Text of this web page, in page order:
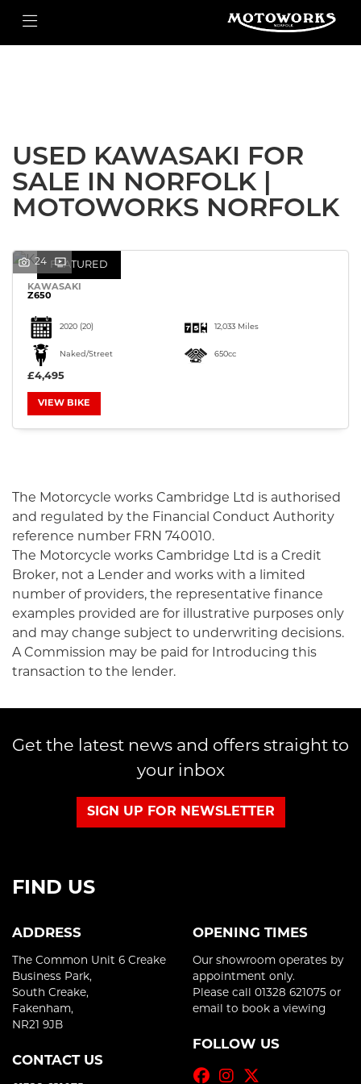
KAWASAKI
Reset
USED KAWASAKI FOR
SALE IN NORFOLK |
MOTOWORKS NORFOLK
FEATURED
24
KAWASAKI
Z650
2020 (20) 12,033 Miles
Naked/Street 650cc
£4,495
VIEW BIKE
The Motorcycle works Cambridge Ltd is authorised
and regulated by the Financial Conduct Authority
reference number FRN 740010.
The Motorcycle works Cambridge Ltd is a Credit
Broker, not a Lender and works with a limited
number of providers, the representative finance
examples provided are for illustrative purposes only
and may change subject to underwriting decisions.
A Commission may be paid for Introducing this
transaction to the lender.
Get the latest news and offers straight to
your inbox
SIGN UP FOR NEWSLETTER
FIND US
ADDRESS
The Common Unit 6 Creake
Business Park,
South Creake,
Fakenham,
NR21 9JB
CONTACT US
OPENING TIMES
Our showroom operates by
appointment only.
Please call 01328 621075 or
email to book a viewing
FOLLOW US